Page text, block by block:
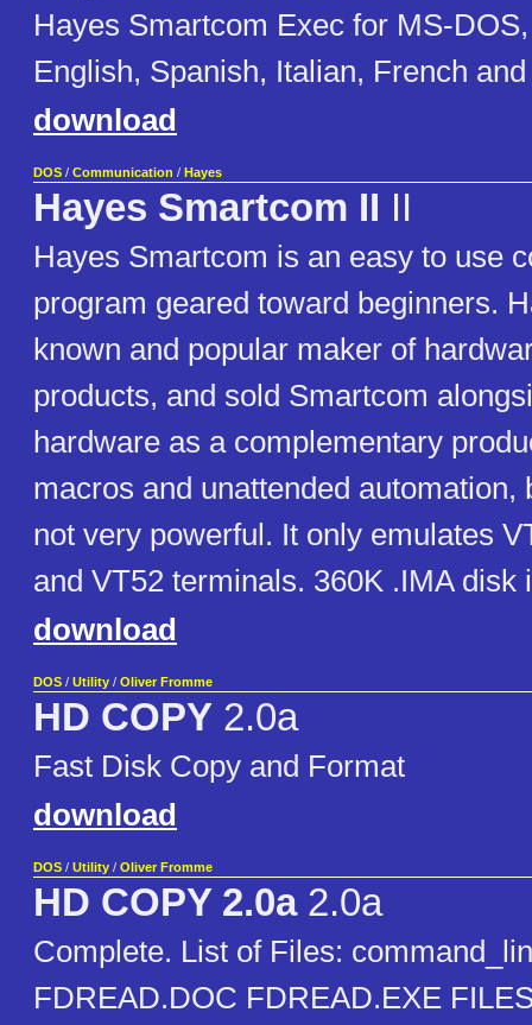
Hayes Smartcom Exec for MS-
English, Spanish, Italian, French
download
DOS / Communication / Hayes
Hayes Smartcom II II
Hayes Smartcom is an easy to use
program geared toward beginners.
known and popular maker of
products, and sold Smartcom
hardware as a complementary
macros and unattended automation,
not very powerful. It only emulates
and VT52 terminals. 360K .IMA disk
download
DOS / Utility / Oliver Fromme
HD COPY 2.0a
Fast Disk Copy and Format
download
DOS / Utility / Oliver Fromme
HD COPY 2.0a2.0a
Complete. List of Files:
FDREAD.DOC FDREAD.EXE